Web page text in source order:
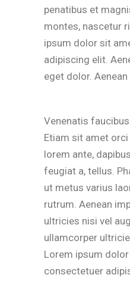
penatibus et
montes, nascetur
ipsum dolor sit
adipiscing elit.
eget dolor.
Venenatis
Etiam sit amet
lorem ante,
feugiat a, tellus.
ut metus varius
rutrum. Aenean
ultricies nisi vel
ullamcorper
Lorem ipsum
consectetuer